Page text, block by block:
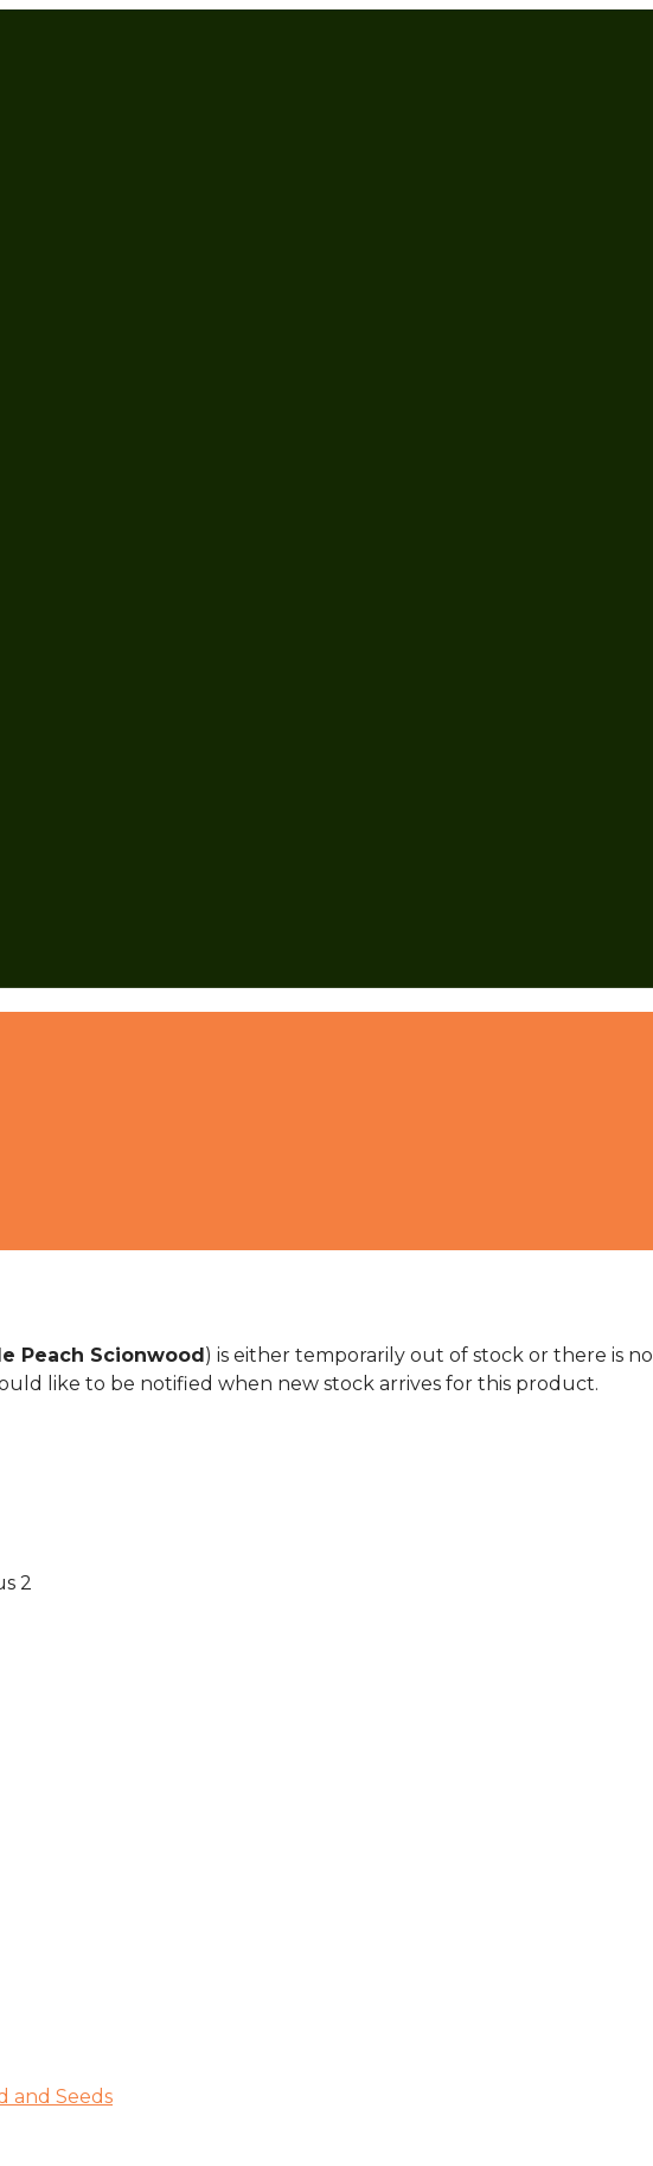
Peach Scionwood) is either temporarily out of stock or there is
like to be notified when new stock arrives for this product.
2
and Seeds